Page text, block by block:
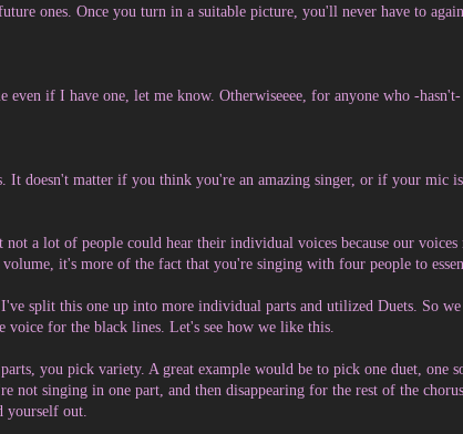
ones. Once you turn in a suitable picture, you'll never have to
if I have one, let me know. Otherwiseeee, for anyone who -
It doesn't matter if you think you're an amazing singer, or if your mic
not a lot of people could hear their individual voices because our voices
it's more of the fact that you're singing with four people to
split this one up into more individual parts and utilized Duets. So we
voice for the black lines. Let's see how we like this.
you pick variety. A great example would be to pick one duet, one
not singing in one part, and then disappearing for the rest of the
yourself out.